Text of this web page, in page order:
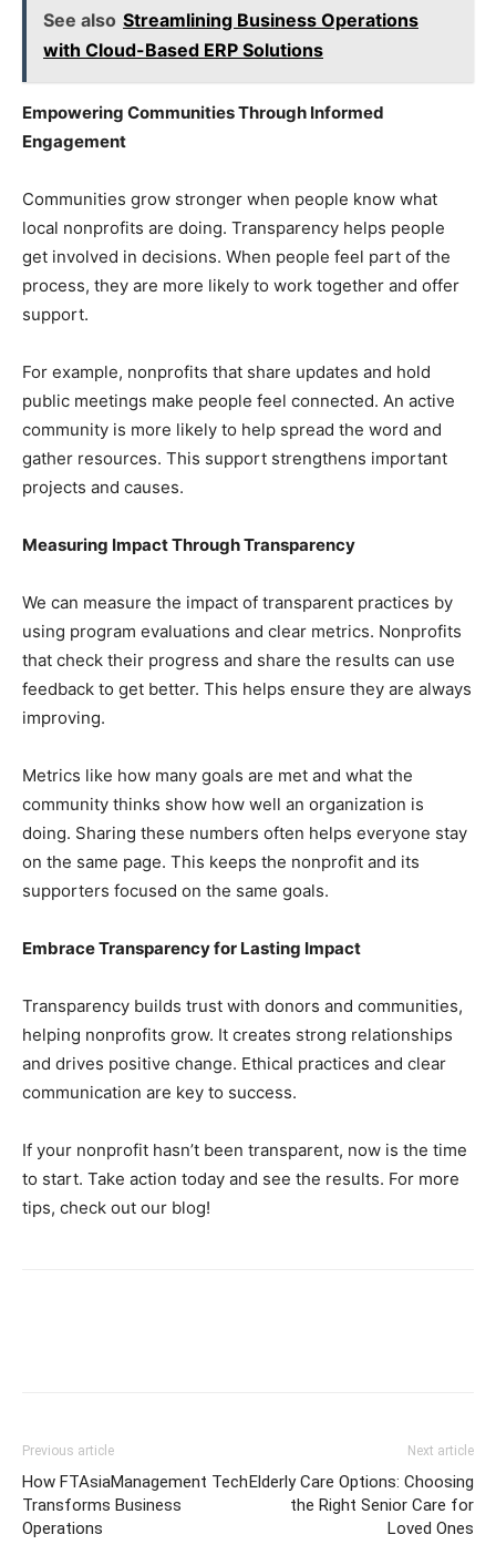
See also Streamlining Business Operations
with Cloud-Based ERP Solutions
Empowering Communities Through Informed
Engagement
Communities grow stronger when people know what
local nonprofits are doing. Transparency helps people
get involved in decisions. When people feel part of the
process, they are more likely to work together and offer
support.
For example, nonprofits that share updates and hold
public meetings make people feel connected. An active
community is more likely to help spread the word and
gather resources. This support strengthens important
projects and causes.
Measuring Impact Through Transparency
We can measure the impact of transparent practices by
using program evaluations and clear metrics. Nonprofits
that check their progress and share the results can use
feedback to get better. This helps ensure they are always
improving.
Metrics like how many goals are met and what the
community thinks show how well an organization is
doing. Sharing these numbers often helps everyone stay
on the same page. This keeps the nonprofit and its
supporters focused on the same goals.
Embrace Transparency for Lasting Impact
Transparency builds trust with donors and communities,
helping nonprofits grow. It creates strong relationships
and drives positive change. Ethical practices and clear
communication are key to success.
If your nonprofit hasn’t been transparent, now is the time
to start. Take action today and see the results. For more
tips, check out our blog!
Previous article
How FTAsiaManagement Tech
Transforms Business
Operations
Next article
Elderly Care Options: Choosing
the Right Senior Care for
Loved Ones